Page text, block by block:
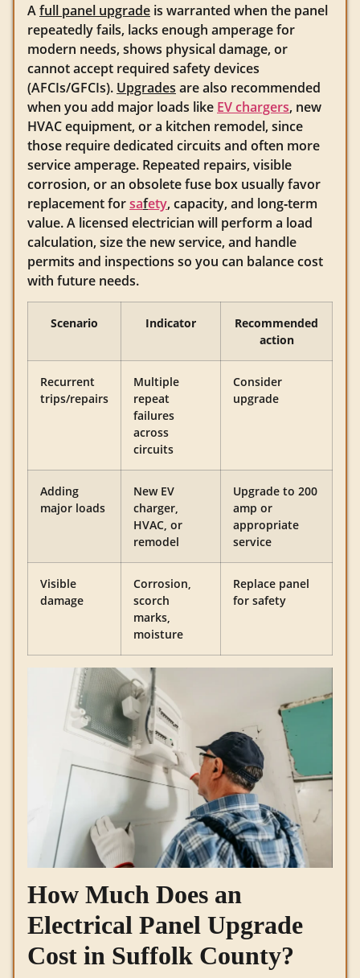
Afull panel upgrade is warranted when the panel
repeatedly fails, lacks enough amperage for
modern needs, shows physical damage, or
cannot accept required safety devices
(AFCIs/GFCIs). Upgrades are also recommended
when you add major loads like EV chargers, new
HVAC equipment, or a kitchen remodel, since
those require dedicated circuits and often more
service amperage. Repeated repairs, visible
corrosion, or an obsolete fuse box usually favor
replacement forsafety, capacity, and long‑term
value. A licensed electrician will perform a load
calculation, size the new service, and handle
permits and inspections so you can balance cost
with future needs.
Scenario Indicator
Recommended
action
Recurrent
trips/repairs
Multiple
repeat
failures
across
circuits
Consider
upgrade
Adding
major loads
New EV
charger,
HVAC, or
remodel
Upgrade to 200
amp or
appropriate
service
Visible
damage
Corrosion,
scorch
marks,
moisture
Replace panel
for safety
How Much Does an
Electrical Panel Upgrade
Cost in Suffolk County?